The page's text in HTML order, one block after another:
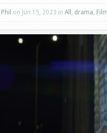
Phil on Jun 15, 2023 in All , drama, Film